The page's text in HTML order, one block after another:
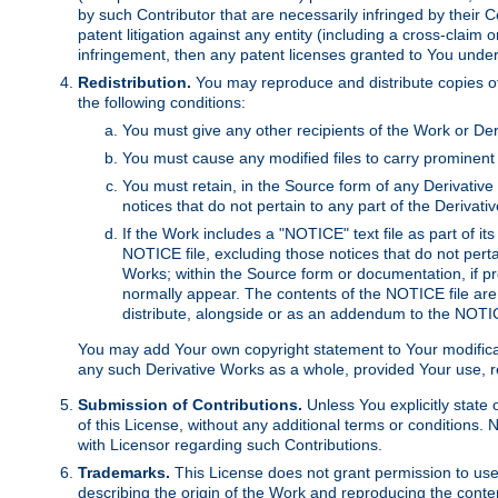
by such Contributor that are necessarily infringed by their
patent litigation against any entity (including a cross-claim
infringement, then any patent licenses granted to You
Redistribution. You may reproduce and distribute copies
the following conditions:
You must give any other recipients of the Work or
You must cause any modified files to carry
You must retain, in the Source form of any
notices that do not pertain to any part of the
If the Work includes a "NOTICE" text file as part of
NOTICE file, excluding those notices that do not
Works; within the Source form or documentation, if
normally appear. The contents of the NOTICE file
distribute, alongside or as an addendum to the
You may add Your own copyright statement to Your
any such Derivative Works as a whole, provided Your
Submission of Contributions. Unless You explicitly
of this License, without any additional terms or conditions.
with Licensor regarding such Contributions.
Trademarks. This License does not grant permission to
describing the origin of the Work and reproducing the